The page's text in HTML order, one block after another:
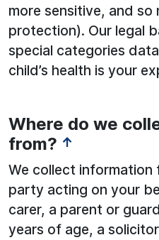
more sensitive, and so
protection). Our legal
special categories
child’s health is your
Where do we
from? ↑
We collect information
party acting on your
carer, a parent or
years of age, a